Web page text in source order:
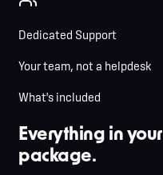
Dedicated Support
Your team, not a helpdesk
What's included
Everything in your
package.